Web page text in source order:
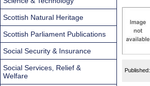
Published:
Scottish Natural Heritage
Scottish Parliament Publications
Social Security & Insurance
Social Services, Relief &
Welfare